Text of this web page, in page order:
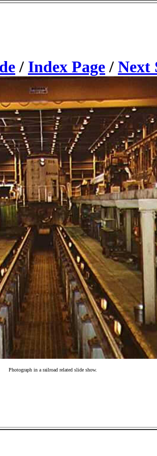
/ Index Page / Next
Photograph in a railroad related slide show.